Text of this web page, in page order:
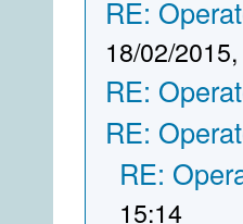
RE:
18/02/
RE:
RE:
RE:
15:14